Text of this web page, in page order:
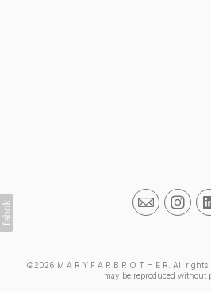
©2026 M A R Y F A R B R O T H E R. All rights
may be reproduced without